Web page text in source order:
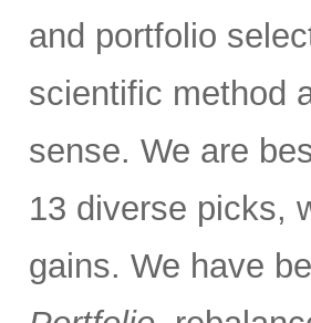
and portfolio
scientific method
sense. We are
13 diverse picks,
gains. We have